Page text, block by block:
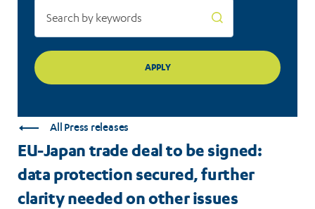
clarity
needed
on
other
issues
All Press releases
EU-Japan trade deal to be signed:
data protection secured, further
clarity needed on other issues